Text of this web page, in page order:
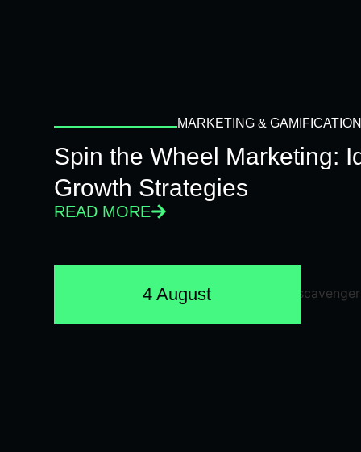
MARKETING & GAMIFICATION
Spin the Wheel Marketing:
Growth Strategies
READ MORE
4 August